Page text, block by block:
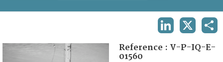
FAQ
Reference : V-P-IQ-E-
01560